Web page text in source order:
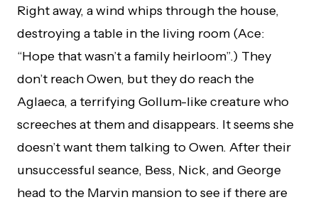
Right away, a wind whips through the house,
destroying a table in the living room (Ace:
“Hope that wasn’t a family heirloom”.) They
don’t reach Owen, but they do reach the
Aglaeca, a terrifying Gollum-like creature who
screeches at them and disappears. It seems she
doesn’t want them talking to Owen. After their
unsuccessful seance, Bess, Nick, and George
head to the Marvin mansion to see if there are